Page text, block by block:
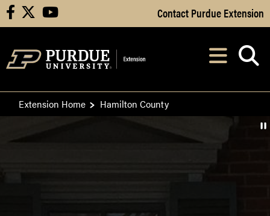
Skip to Main Content
facebook youtube Contact Purdue Extension
After opening,
Extension Home Hamilton County